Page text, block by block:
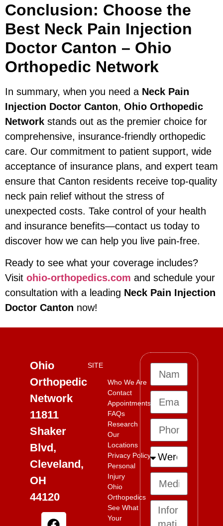
Conclusion: Choose the
Best Neck Pain Injection
Doctor Canton – Ohio
Orthopedic Network
In summary, when you need a Neck Pain
Injection Doctor Canton, Ohio Orthopedic
Network stands out as the premier choice for
comprehensive, insurance-friendly orthopedic
care. Our commitment to patient support, wide
acceptance of insurance plans, and expert team
ensure that Canton residents receive top-quality
neck pain relief without the stress of
unexpected costs. Take control of your health
and insurance benefits—contact us today to
discover how we can help you live pain-free.
Ready to see what your coverage includes?
Visit ohio-orthopedics.com and schedule your
consultation with a leading Neck Pain Injection
Doctor Canton now!
Ohio
Orthopedic
Network
11811
Shaker
Blvd,
Cleveland,
OH
44120
SITE
Who We Are
Contact
Appointments
FAQs
Research
Our
Locations
Privacy Policy
Personal
Injury
Ohio
Orthopedics
See What
Your